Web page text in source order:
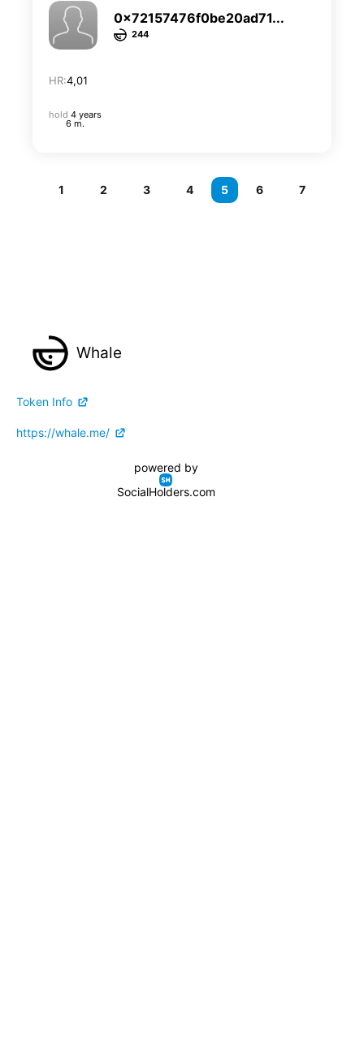
0x72157476f0be20ad71...
244
HR:4,01
hold 4 years
6 m.
1 2 3 4 5 6 7
Whale
Token Info
https://whale.me/
powered by
SocialHolders.com